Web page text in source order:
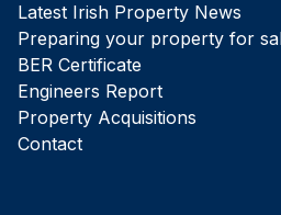
Latest Irish Property News
Preparing your property for
BER Certificate
Engineers Report
Property Acquisitions
Contact